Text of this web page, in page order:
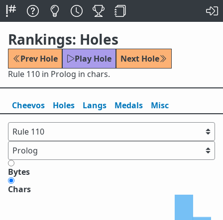
Rankings: Holes
Prev Hole Play Hole
Next Hole
Rule 110 in Prolog in chars.
Cheevos Holes Langs Medals Misc
Bytes
Chars